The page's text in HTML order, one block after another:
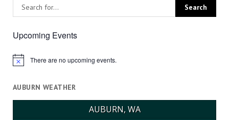
Upcoming Events
Notice There are no upcoming events.
AUBURN WEATHER
AUBURN, WA